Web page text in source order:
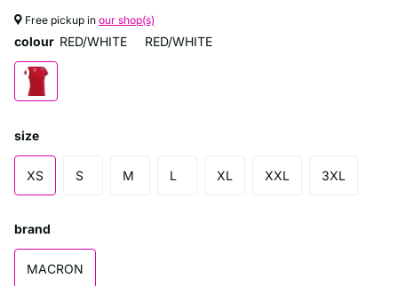
Free pickup in our shop(s)
colour RED/WHITE RED/WHITE
size
XS S M L XL XXL 3XL
brand
MACRON